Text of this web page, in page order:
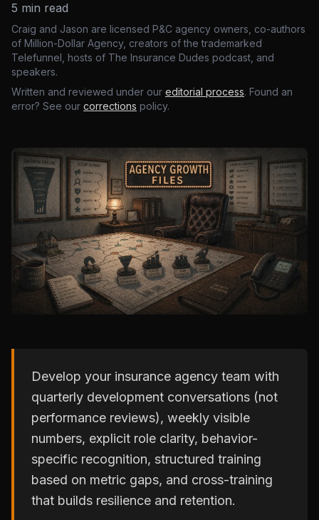
5 min read
Craig and Jason are licensed P&C agency owners, co-authors
of Million-Dollar Agency, creators of the trademarked
Telefunnel, hosts of The Insurance Dudes podcast, and
speakers.
Written and reviewed under our editorial process. Found an
error? See our corrections policy.
Develop your insurance agency team with
quarterly development conversations (not
performance reviews), weekly visible
numbers, explicit role clarity, behavior-
specific recognition, structured training
based on metric gaps, and cross-training
that builds resilience and retention.